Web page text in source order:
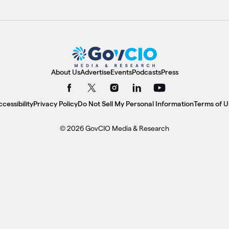
About UsAdvertiseEventsPodcastsPress
Privacy PolicyDo Not Sell My Personal InformationTerms of
© 2026 GovCIO Media & Research